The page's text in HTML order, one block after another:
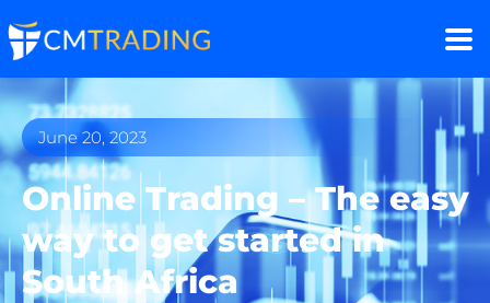
June 20, 2023
Online Trading – The easy
way to get started in
South Africa